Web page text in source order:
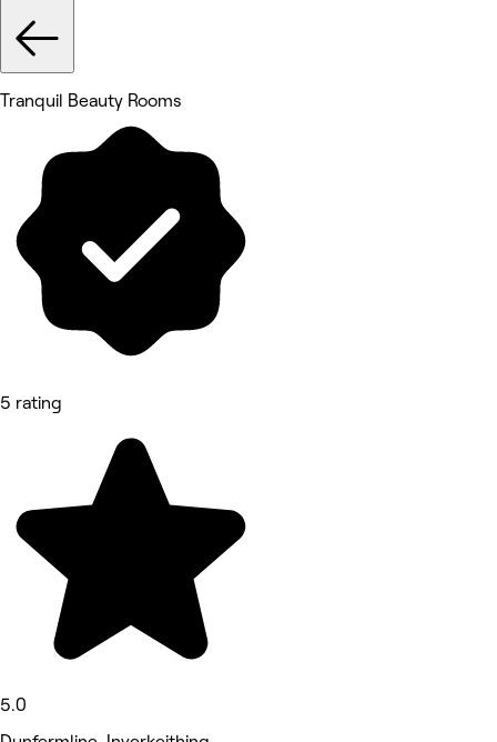
Tranquil Beauty Rooms
5 rating
5.0